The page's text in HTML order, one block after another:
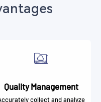
Quality Management
collect and analyze